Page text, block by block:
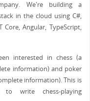
We're building a
in the cloud using C#,
Core, Angular, TypeScript,
interested in chess (a
information) and poker
information). This is
write chess-playing